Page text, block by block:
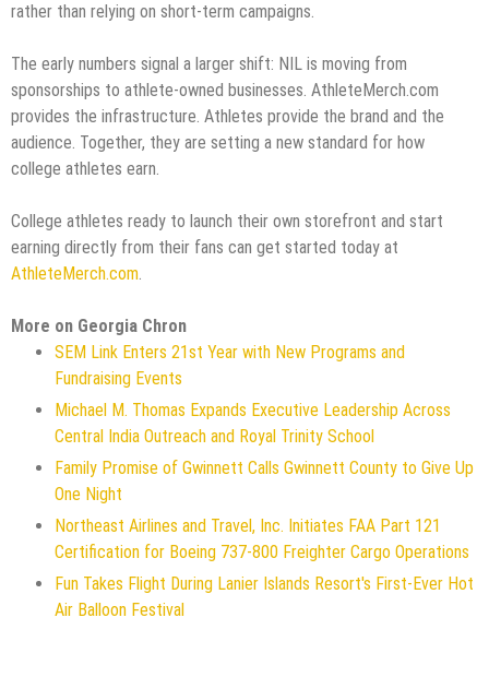
rather than relying on short-term campaigns.
The early numbers signal a larger shift: NIL is moving from
sponsorships to athlete-owned businesses. AthleteMerch.com
provides the infrastructure. Athletes provide the brand and the
audience. Together, they are setting a new standard for how
college athletes earn.
College athletes ready to launch their own storefront and start
earning directly from their fans can get started today at
AthleteMerch.com.
More on Georgia Chron
SEM Link Enters 21st Year with New Programs and
Fundraising Events
Michael M. Thomas Expands Executive Leadership Across
Central India Outreach and Royal Trinity School
Family Promise of Gwinnett Calls Gwinnett County to Give Up
One Night
Northeast Airlines and Travel, Inc. Initiates FAA Part 121
Certification for Boeing 737-800 Freighter Cargo Operations
Fun Takes Flight During Lanier Islands Resort's First-Ever Hot
Air Balloon Festival